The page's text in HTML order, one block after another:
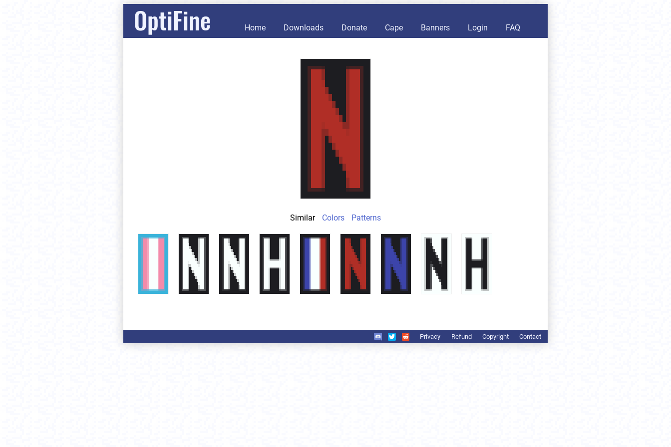
OptiFine Home Downloads Donate Cape Banners Login FAQ
Similar Colors Patterns
Privacy Refund Copyright Contact